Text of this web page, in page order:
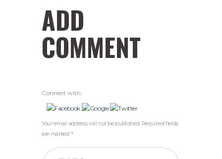
ADD
COMMENT
Connect with:
Your email address will not be published. Required fields
are marked *